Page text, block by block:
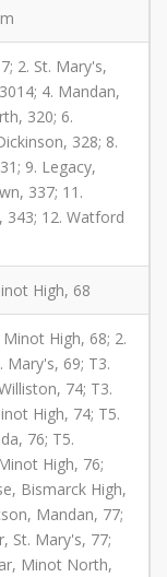
2. St. Mary's,
4. Mandan,
320; 6.
328; 8.
9. Legacy,
337; 11.
343; 12. Watford
High, 68
High, 68; 2.
Mary's, 69; T3.
74; T3.
High, 74; T5.
76; T5.
High, 76;
Bismarck High,
Mandan, 77;
St. Mary's, 77;
Minot North,